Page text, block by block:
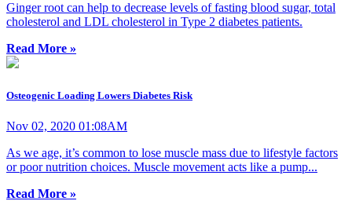
Ginger root can help to decrease levels of fasting blood sugar, total
cholesterol and LDL cholesterol in Type 2 diabetes patients.
Read More »
Osteogenic Loading Lowers Diabetes Risk
Nov 02, 2020 01:08AM
As we age, it’s common to lose muscle mass due to lifestyle factors
or poor nutrition choices. Muscle movement acts like a pump...
Read More »